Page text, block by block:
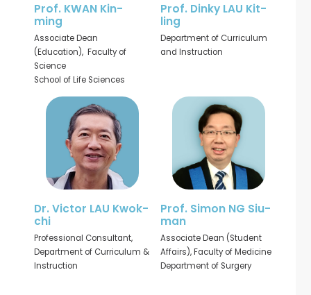
Prof. KWAN Kin-
ming
Associate Dean
(Education), Faculty of
Science
School of Life Sciences
Prof. Dinky LAU Kit-
ling
Department of Curriculum
and Instruction
Dr. Victor LAU Kwok-
chi
Professional Consultant,
Department of Curriculum &
Instruction
Prof. Simon NG Siu-
man
Associate Dean (Student
Affairs), Faculty of Medicine
Department of Surgery